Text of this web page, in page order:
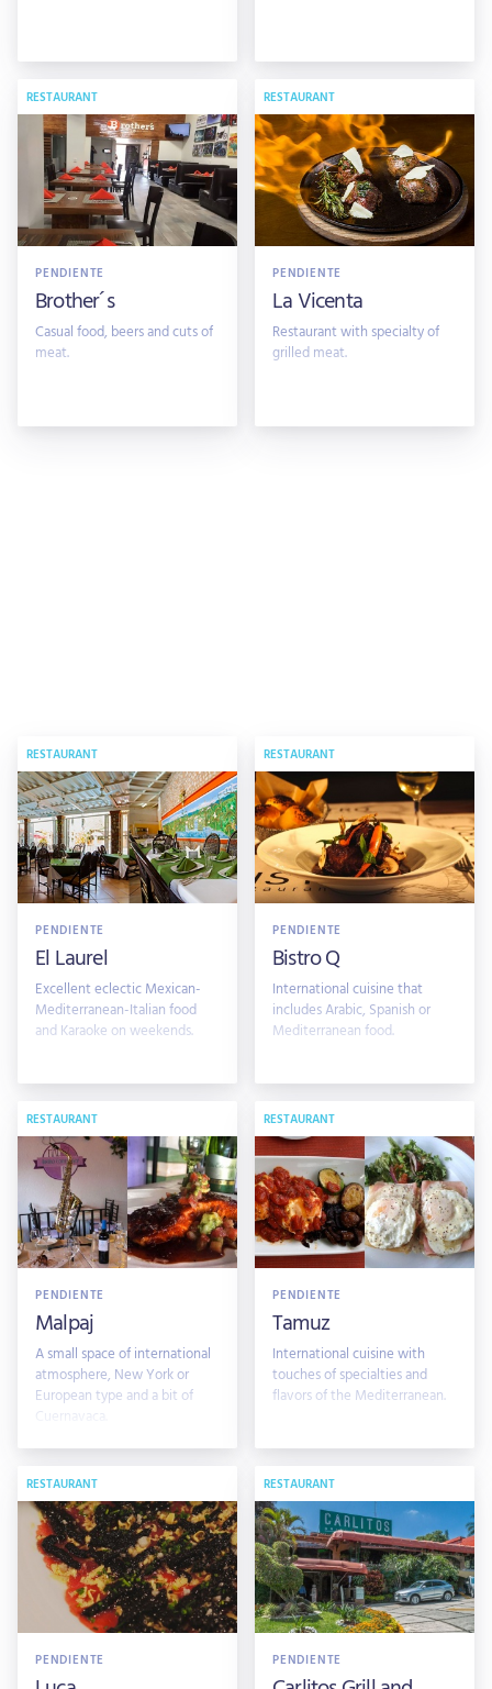
RESTAURANT
PENDIENTE
Brother´s
Casual food, beers and cuts of
meat.
RESTAURANT
PENDIENTE
La Vicenta
Restaurant with specialty of
grilled meat.
RESTAURANT
PENDIENTE
El Laurel
Excellent eclectic Mexican-
Mediterranean-Italian food
and Karaoke on weekends.
RESTAURANT
PENDIENTE
Bistro Q
International cuisine that
includes Arabic, Spanish or
Mediterranean food.
RESTAURANT
PENDIENTE
Malpaj
A small space of international
atmosphere, New York or
European type and a bit of
Cuernavaca.
RESTAURANT
PENDIENTE
Tamuz
International cuisine with
touches of specialties and
flavors of the Mediterranean.
RESTAURANT
PENDIENTE
RESTAURANT
PENDIENTE